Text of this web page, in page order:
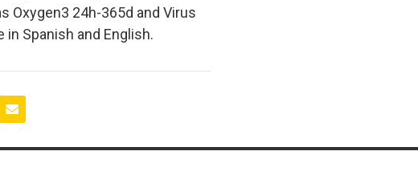
Oxygen3 24h-365d and Virus
Spanish and English.